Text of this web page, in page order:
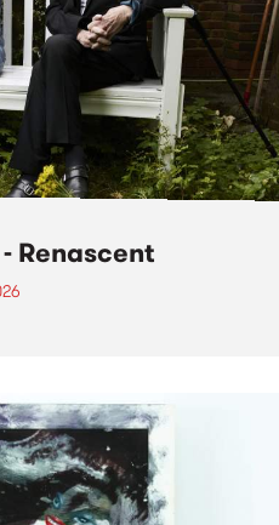
Renascent